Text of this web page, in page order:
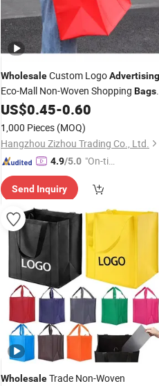
WholesaleCustom LogoAdvertising
Eco-Mall Non-Woven Shopping Bags
Thickened Takeaway Packaging
Non-Woven Waterproof and
Environmentally Friendly Three-Dim
US$0.45-0.60
1,000 Pieces (MOQ)
Hangzhou Zizhou Trading Co., Ltd.
4.9/5.0 "On-tim
ry"
Send Inquiry
WholesaleTrade Non-Woven